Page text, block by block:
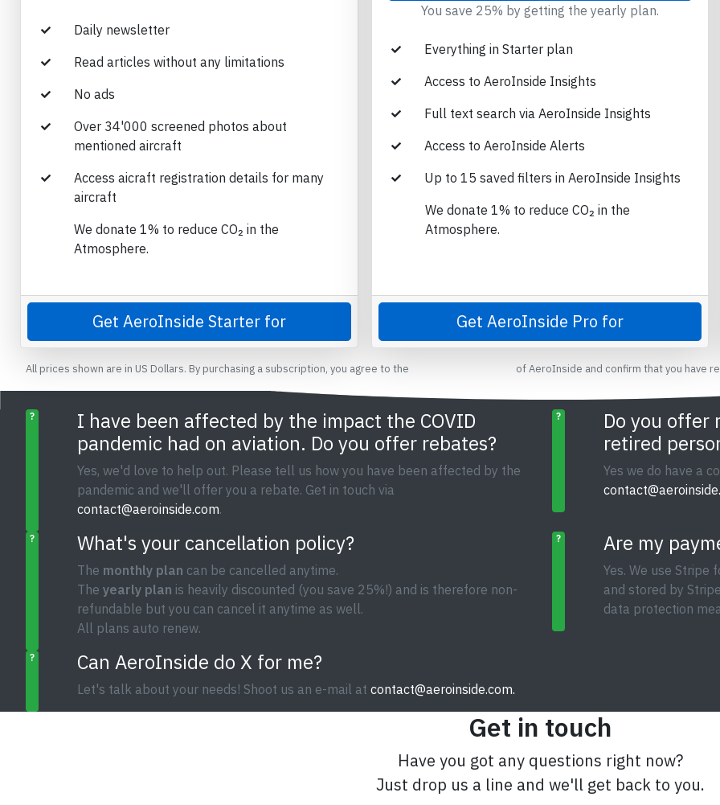
Daily newsletter
Read articles without any limitations
No ads
Over 34'000 screened photos about
mentioned aircraft
Access aicraft registration details for many
aircraft
We donate 1% to reduce CO₂ in the
Atmosphere.
Get AeroInside Starter for
You save 25% by getting the yearly plan.
Everything in Starter plan
Access to AeroInside Insights
Full text search via AeroInside Insights
Access to AeroInside Alerts
Up to 15 saved filters in AeroInside Insights
We donate 1% to reduce CO₂ in the
Atmosphere.
Get AeroInside Pro for
All prices shown are in US Dollars. By purchasing a subscription, you agree to the of AeroInside and confirm that you have
?
I have been affected by the impact the COVID
pandemic had on aviation. Do you offer rebates?
Yes, we'd love to help out. Please tell us how you have been affected by the
pandemic and we'll offer you a rebate. Get in touch via
contact@aeroinside.com.
?
Do you offer
retired
Yes we do have a
? What's your cancellation policy?
The monthly plan can be cancelled anytime.
The yearly plan is heavily discounted (you save 25%!) and is therefore non-
refundable but you can cancel it anytime as well.
All plans auto renew.
? Are my
Yes. We use Stripe
and stored by
data protection
? Can AeroInside do X for me?
Let's talk about your needs! Shoot us an e-mail at contact@aeroinside.com.
Get in touch
Have you got any questions right now?
Just drop us a line and we'll get back to you.